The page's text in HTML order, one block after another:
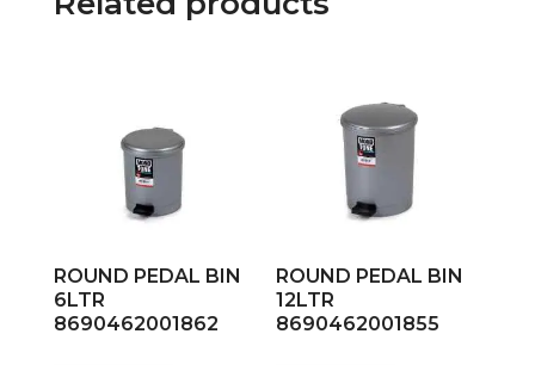
ROUND PEDAL BIN
6LTR
8690462001862
ROUND PEDAL BIN
12LTR
8690462001855